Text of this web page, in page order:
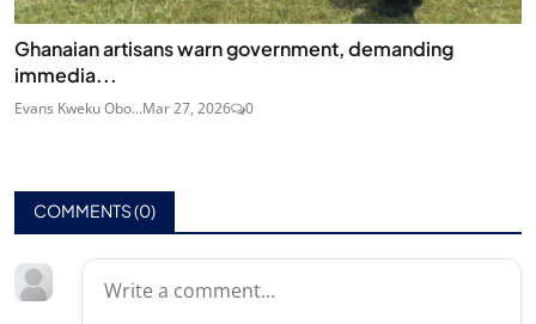
Ghanaian artisans warn government, demanding
immedia...
Evans Kweku Obo...Mar 27, 2026 0
COMMENTS (0)